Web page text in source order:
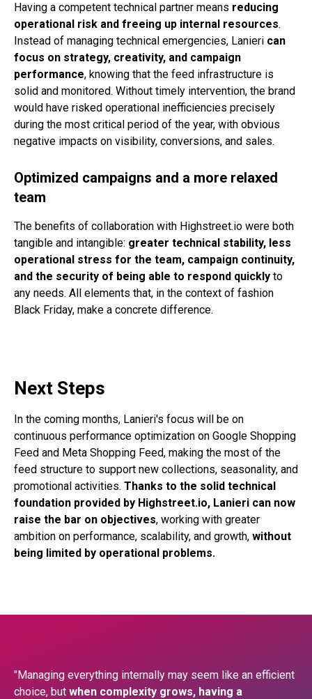
Having a competent technical partner means reducing
operational risk and freeing up internal resources.
Instead of managing technical emergencies, Lanieri can
focus on strategy, creativity, and campaign
performance, knowing that the feed infrastructure is
solid and monitored. Without timely intervention, the brand
would have risked operational inefficiencies precisely
during the most critical period of the year, with obvious
negative impacts on visibility, conversions, and sales.
Optimized campaigns and a more relaxed
team
The benefits of collaboration with Highstreet.io were both
tangible and intangible: greater technical stability, less
operational stress for the team, campaign continuity,
and the security of being able to respond quickly to
any needs. All elements that, in the context of fashion
Black Friday, make a concrete difference.
Next Steps
In the coming months, Lanieri's focus will be on
continuous performance optimization on Google Shopping
Feed and Meta Shopping Feed, making the most of the
feed structure to support new collections, seasonality, and
promotional activities. Thanks to the solid technical
foundation provided by Highstreet.io, Lanieri can now
raise the bar on objectives, working with greater
ambition on performance, scalability, and growth, without
being limited by operational problems.
"Managing everything internally may seem like an efficient
choice, but when complexity grows, having a